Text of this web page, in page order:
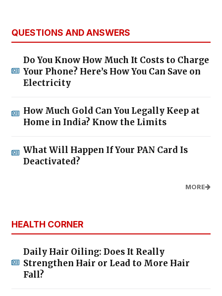
QUESTIONS AND ANSWERS
Do You Know How Much It Costs to Charge
Your Phone? Here’s How You Can Save on
Electricity
How Much Gold Can You Legally Keep at
Home in India? Know the Limits
What Will Happen If Your PAN Card Is
Deactivated?
MORE
HEALTH CORNER
Daily Hair Oiling: Does It Really
Strengthen Hair or Lead to More Hair
Fall?